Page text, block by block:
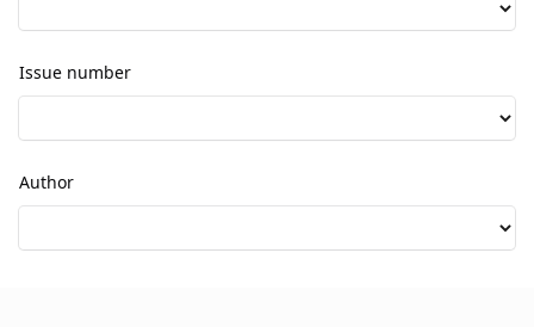
Issue number
Author